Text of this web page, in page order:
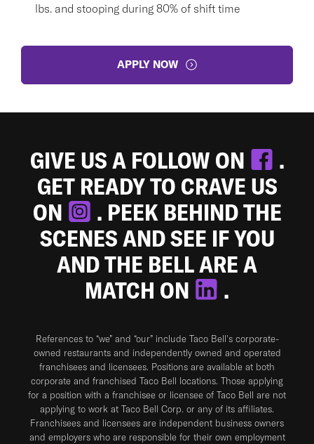
lbs. and stooping during 80% of shift time
APPLY NOW
GIVE US A FOLLOW ON
.
GET READY TO CRAVE US
ON
. PEEK BEHIND THE
SCENES AND SEE IF YOU
AND THE BELL ARE A
MATCH ON
.
References to “we” and “our” include Taco Bell's corporate-
owned restaurants and independently owned and operated
franchisees and licensees. Positions are available at both
corporate and franchised Taco Bell locations. Those applying
for a position with a franchisee or licensee of Taco Bell are not
applying to work at Taco Bell Corp. or any of its affiliates.
Franchisees and licensees are independent business owners
and employers who are responsible for their own employment